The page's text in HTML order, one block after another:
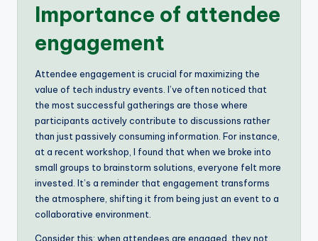
Importance of attendee
engagement
Attendee engagement is crucial for maximizing the
value of tech industry events. I’ve often noticed that
the most successful gatherings are those where
participants actively contribute to discussions rather
than just passively consuming information. For instance,
at a recent workshop, I found that when we broke into
small groups to brainstorm solutions, everyone felt more
invested. It’s a reminder that engagement transforms
the atmosphere, shifting it from being just an event to a
collaborative environment.
Consider this: when attendees are engaged, they not